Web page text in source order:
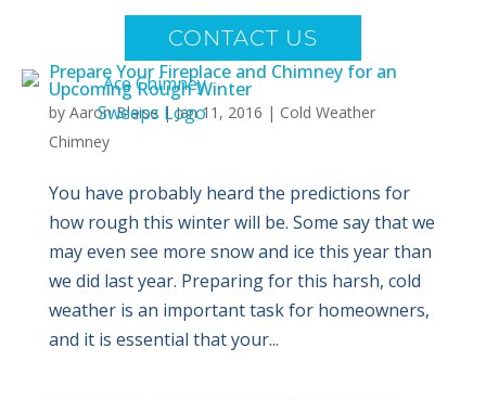
CONTACT US
Prepare Your Fireplace and Chimney for an
Upcoming Rough Winter
by Aaron Blaise|Jan 11, 2016 | Cold Weather
Chimney
You have probably heard the predictions for
how rough this winter will be. Some say that we
may even see more snow and ice this year than
we did last year. Preparing for this harsh, cold
weather is an important task for homeowners,
and it is essential that your...